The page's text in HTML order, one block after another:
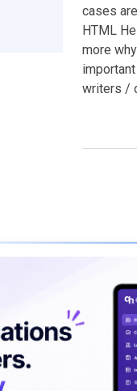
cases
HTML
more
writers /